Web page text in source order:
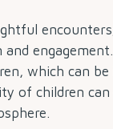
which can be
of children can